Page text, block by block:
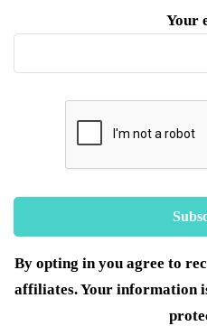
Your
By opting in you agree to
affiliates. Your information